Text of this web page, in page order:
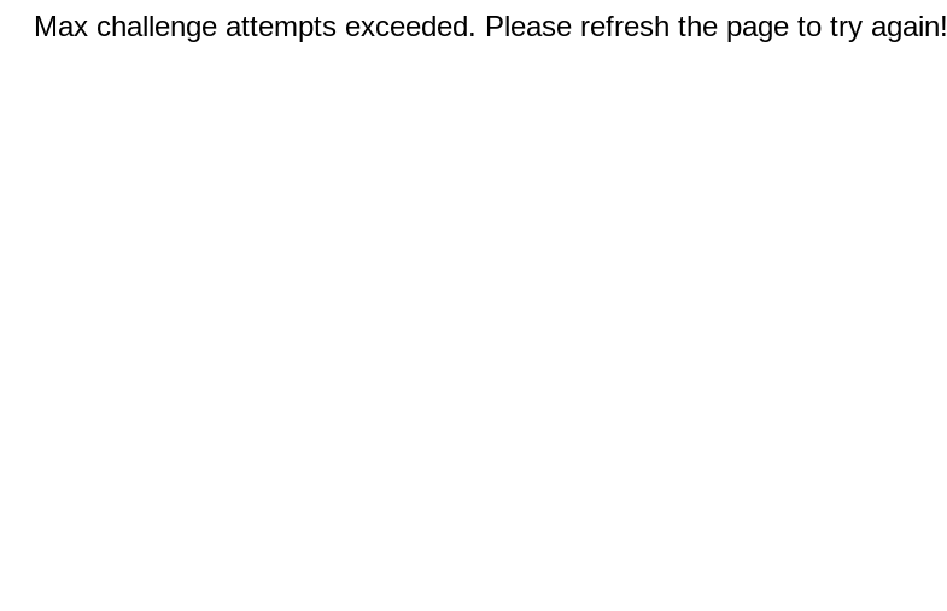
Max challenge attempts exceeded. Please refresh the page to try again!